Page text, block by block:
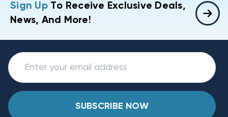
Sign UpTo Receive Exclusive Deals,
News, And More!
SUBSCRIBE NOW